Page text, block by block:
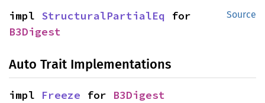
Source
impl StructuralPartialEq
B3Digest
Auto Trait Implementations
impl Freeze for B3Digest